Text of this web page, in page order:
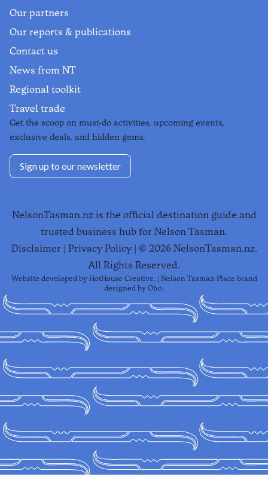
Our partners
Our reports & publications
Contact us
News from NT
Regional toolkit
Travel trade
Get the scoop on must-do activities, upcoming events,
exclusive deals, and hidden gems.
Sign up to our newsletter
NelsonTasman.nz is the official destination guide and
trusted business hub for Nelson Tasman.
Disclaimer | Privacy Policy| © 2026NelsonTasman.nz.
All Rights Reserved.
Website developed by HotHouse Creative. | Nelson Tasman Place brand
designed by Oho.